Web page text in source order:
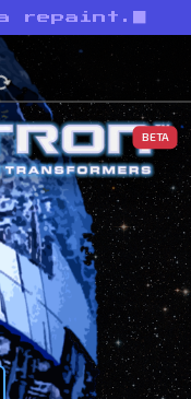
a repaint.
BETA